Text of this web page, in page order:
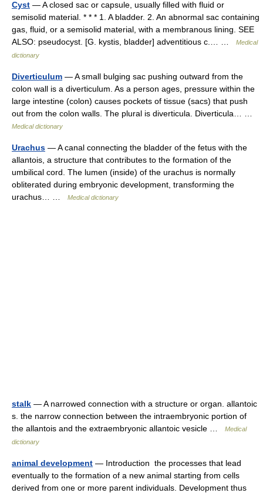
Cyst — A closed sac or capsule, usually filled with fluid or
semisolid material. * * * 1. A bladder. 2. An abnormal sac containing
gas, fluid, or a semisolid material, with a membranous lining. SEE
ALSO: pseudocyst. [G. kystis, bladder] adventitious c.… …
Medical
dictionary
Diverticulum — A small bulging sac pushing outward from the
colon wall is a diverticulum. As a person ages, pressure within the
large intestine (colon) causes pockets of tissue (sacs) that push
out from the colon walls. The plural is diverticula. Diverticula… …
Medical dictionary
Urachus — A canal connecting the bladder of the fetus with the
allantois, a structure that contributes to the formation of the
umbilical cord. The lumen (inside) of the urachus is normally
obliterated during embryonic development, transforming the
urachus… …
Medical dictionary
stalk — A narrowed connection with a structure or organ. allantoic
s. the narrow connection between the intraembryonic portion of
the allantois and the extraembryonic allantoic vesicle …
Medical
dictionary
animal development — Introduction the processes that lead
eventually to the formation of a new animal starting from cells
derived from one or more parent individuals. Development thus